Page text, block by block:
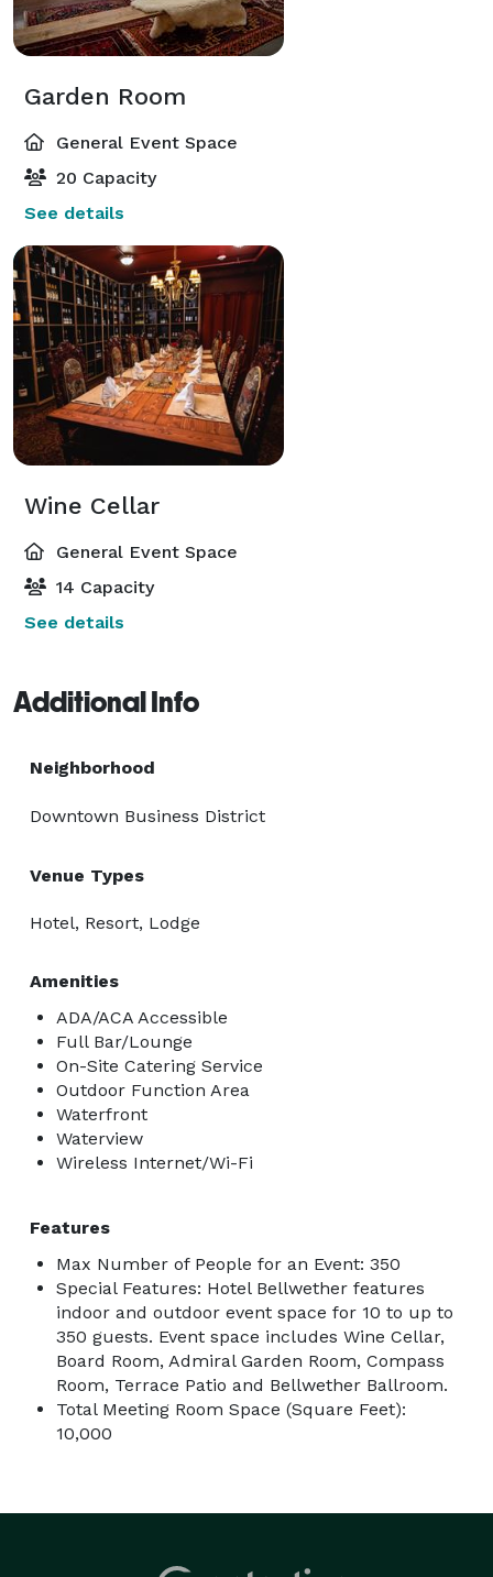
Garden Room
General Event Space
20 Capacity
See details
Wine Cellar
General Event Space
14 Capacity
See details
Additional Info
Neighborhood
Downtown Business District
Venue Types
Hotel, Resort, Lodge
Amenities
ADA/ACA Accessible
Full Bar/Lounge
On-Site Catering Service
Outdoor Function Area
Waterfront
Waterview
Wireless Internet/Wi-Fi
Features
Max Number of People for an Event: 350
Special Features: Hotel Bellwether features
indoor and outdoor event space for 10 to up to
350 guests. Event space includes Wine Cellar,
Board Room, Admiral Garden Room, Compass
Room, Terrace Patio and Bellwether Ballroom.
Total Meeting Room Space (Square Feet):
10,000